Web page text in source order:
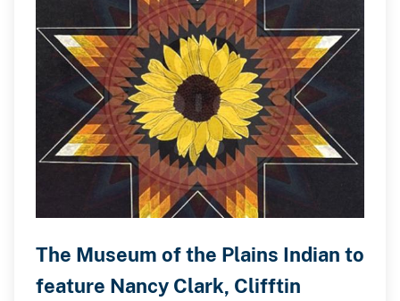
The Museum of the Plains Indian to
feature Nancy Clark, Clifftin